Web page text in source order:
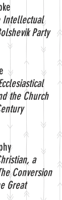
Intellectual
Party
the Church
a
Conversion
Great